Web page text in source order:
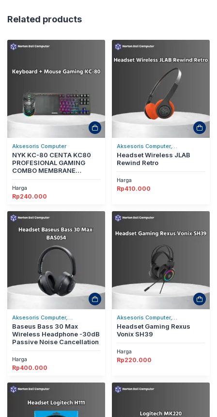
Related products
Aksesoris Computer
NYK KC-80 CENTA KC80
PROFESIONAL GAMING
COMBO MEMBRANE
Harga
Rp240.000
Aksesoris Computer,
Headset/Headphones
Headset Wireless JLAB
Rewind Retro
Harga
Rp410.000
Aksesoris Computer,
Headset/Headphones
Baseus Bass 30 Max
Wireless Headphone -30dB
Passive Noise Cancellation
Harga
Rp400.000
Aksesoris Computer,
Headset/Headphones
Headset Gaming Rexus
Vonix SH39
Harga
Rp220.000